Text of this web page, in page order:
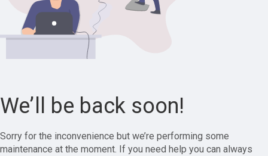
We’ll be back soon!
Sorry for the inconvenience but we’re performing some
maintenance at the moment. If you need help you can always